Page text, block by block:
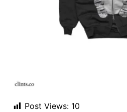
Post Views: 10